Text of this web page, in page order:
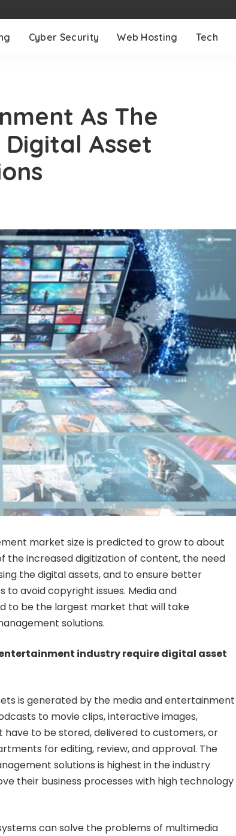
Cyber Security Web Hosting Tech
As The
Asset
market size is predicted to grow to about
the increased digitization of content, the need
the digital assets, and to ensure better
to avoid copyright issues. Media and
to be the largest market that will take
solutions.
industry require digital asset
is generated by the media andentertainment
to movie clips, interactive images,
to be stored, delivered to customers, or
for editing, review, and approval. The
solutions is highest in the industry
their business processes with high technology
can solve the problems of multimedia